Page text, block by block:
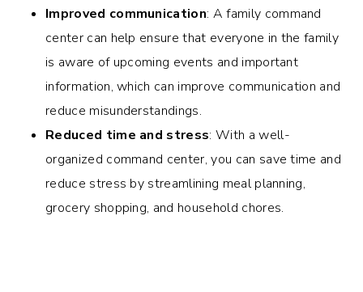
Improved communication: A family command
center can help ensure that everyone in the family
is aware of upcoming events and important
information, which can improve communication and
reduce misunderstandings.
Reduced time and stress: With a well-
organized command center, you can save time and
reduce stress by streamlining meal planning,
grocery shopping, and household chores.